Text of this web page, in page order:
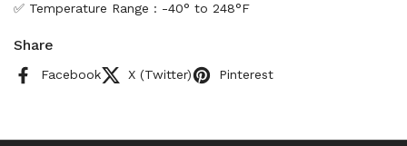
✅ Temperature Range : -40° to 248°F
Share
Facebook X (Twitter) Pinterest